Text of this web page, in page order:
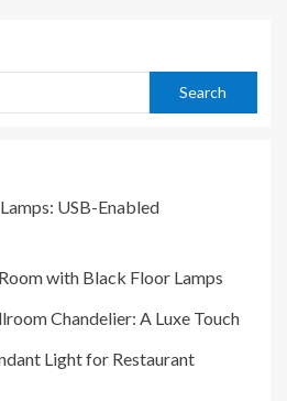
Search
USB-Enabled
with Black Floor Lamps
Chandelier: A Luxe Touch
Light for Restaurant